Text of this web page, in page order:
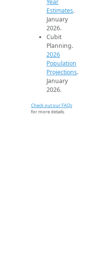
Year
Estimates.
January
2026.
Cubit
Planning.
2026
Population
Projections.
January
2026.
Check out our FAQs
for more details.